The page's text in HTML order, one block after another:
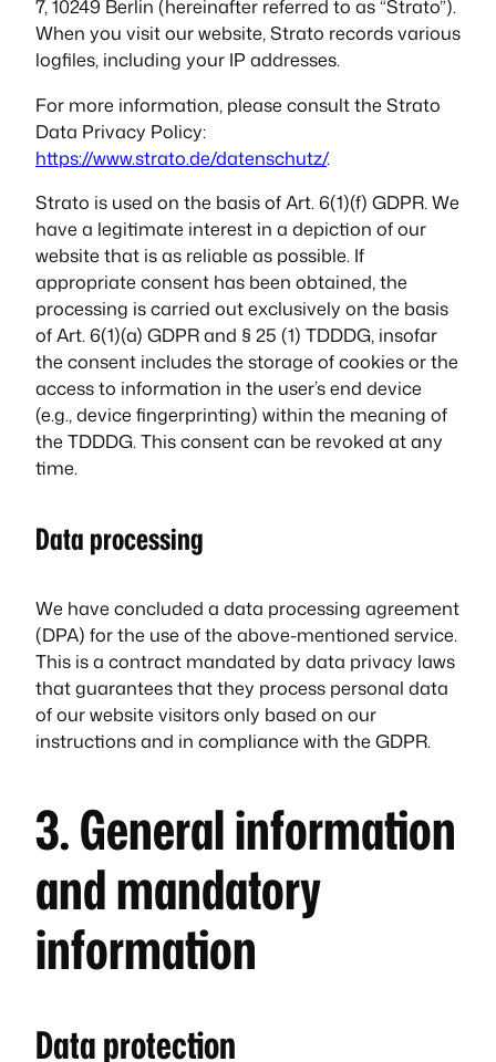
7, 10249 Berlin (hereinafter referred to as “Strato”).
When you visit our website, Strato records various
logfiles, including your IP addresses.
For more information, please consult the Strato
Data Privacy Policy:
https://www.strato.de/datenschutz/.
Strato is used on the basis of Art. 6(1)(f) GDPR. We
have a legitimate interest in a depiction of our
website that is as reliable as possible. If
appropriate consent has been obtained, the
processing is carried out exclusively on the basis
of Art. 6(1)(a) GDPR and § 25 (1) TDDDG, insofar
the consent includes the storage of cookies or the
access to information in the user’s end device
(e.g., device fingerprinting) within the meaning of
the TDDDG. This consent can be revoked at any
time.
Data processing
We have concluded a data processing agreement
(DPA) for the use of the above-mentioned service.
This is a contract mandated by data privacy laws
that guarantees that they process personal data
of our website visitors only based on our
instructions and in compliance with the GDPR.
3. General information
and mandatory
information
Data protection